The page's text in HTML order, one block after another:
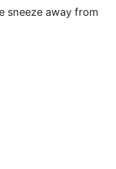
sneeze away from